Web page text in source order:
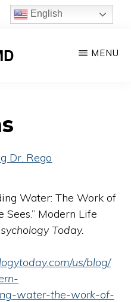
English
MENU
Dr. Rego
Water: The Work of
Modern Life
Today.
us/blog/
water-the-work-of-